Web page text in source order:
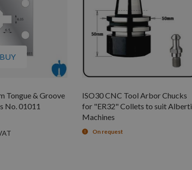
Tongue & Groove
No. 01011
ISO30 CNC Tool Arbor Chucks
for "ER32" Collets to suit Alberti
Machines
On request